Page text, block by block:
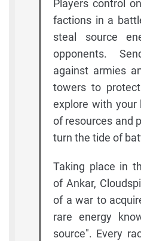
Players control
factions in a
steal source
opponents.
against armies
towers to
explore with your
of resources and
turn the tide of
Taking place in
of Ankar,
of a war to
rare energy
source". Every